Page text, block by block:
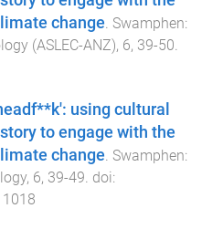
change. Swamphen:
(ASLEC-ANZ), 6, 39-50.
using cultural
to engage with the
change. Swamphen:
, 6, 39-49. doi: